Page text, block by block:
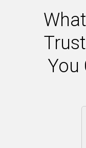
You